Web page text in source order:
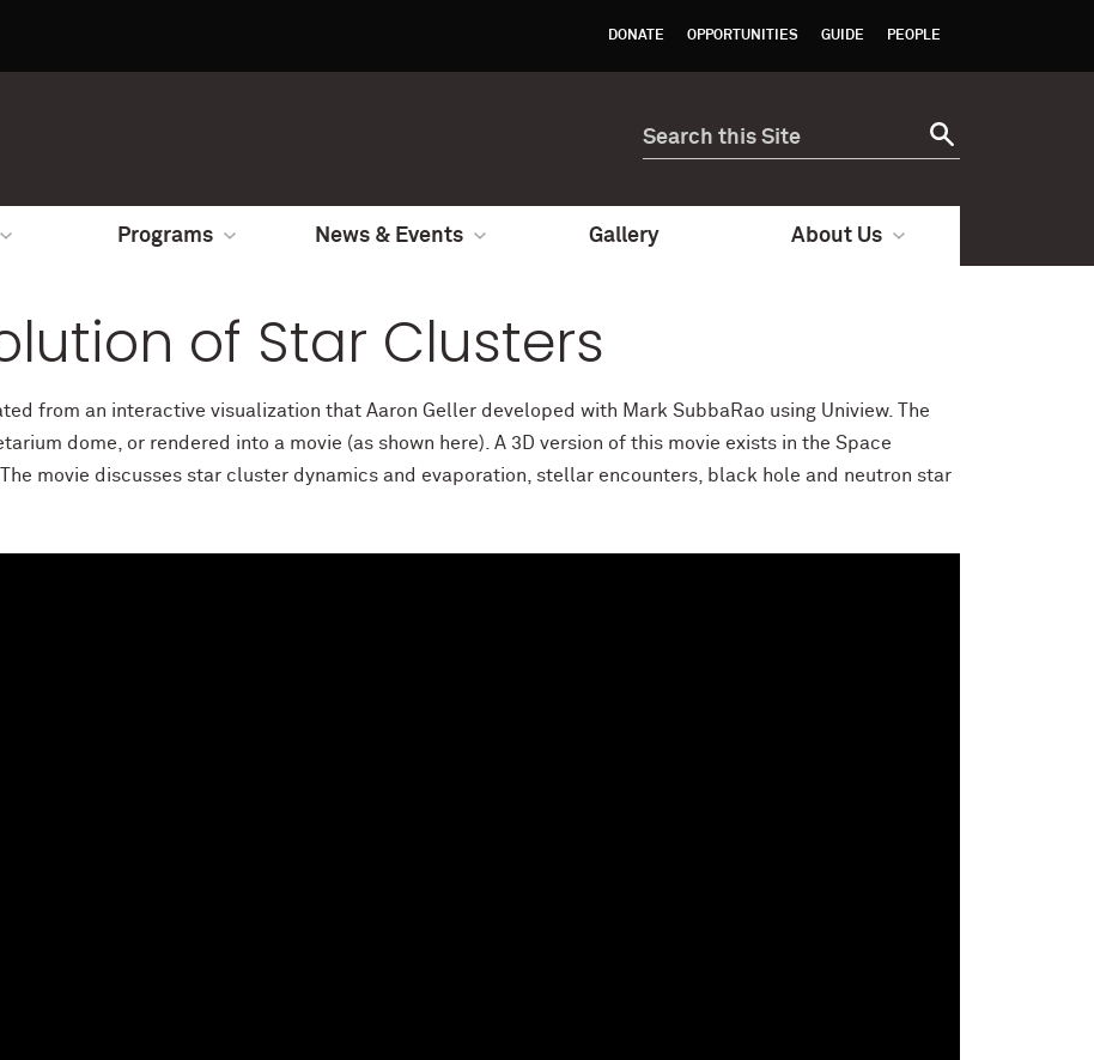
DONATE OPPORTUNITIES GUIDE PEOPLE
Programs News & Events Gallery About Us
of Star Clusters
from an interactive visualization that Aaron Geller developed with Mark SubbaRao using Uniview. The
dome, or rendered into a movie (as shown here). A 3D version of this movie exists in the Space
movie discusses star cluster dynamics and evaporation, stellar encounters, black hole and neutron star